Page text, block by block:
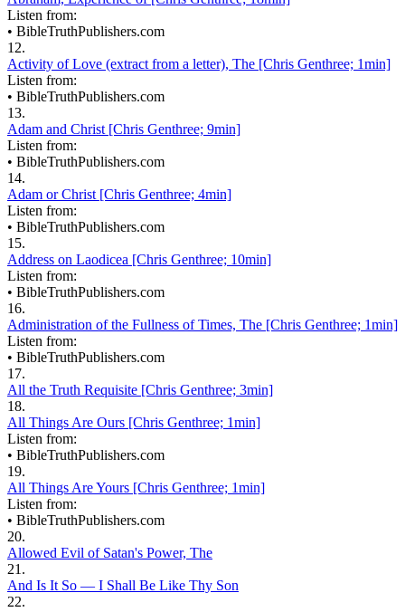
Listen from:
• BibleTruthPublishers.com
12.
Activity of Love (extract from a letter), The [Chris Genthree; 1min]
Listen from:
• BibleTruthPublishers.com
13.
Adam and Christ [Chris Genthree; 9min]
Listen from:
• BibleTruthPublishers.com
14.
Adam or Christ [Chris Genthree; 4min]
Listen from:
• BibleTruthPublishers.com
15.
Address on Laodicea [Chris Genthree; 10min]
Listen from:
• BibleTruthPublishers.com
16.
Administration of the Fullness of Times, The [Chris Genthree; 1min]
Listen from:
• BibleTruthPublishers.com
17.
All the Truth Requisite [Chris Genthree; 3min]
18.
All Things Are Ours [Chris Genthree; 1min]
Listen from:
• BibleTruthPublishers.com
19.
All Things Are Yours [Chris Genthree; 1min]
Listen from:
• BibleTruthPublishers.com
20.
Allowed Evil of Satan's Power, The
21.
And Is It So — I Shall Be Like Thy Son
22.